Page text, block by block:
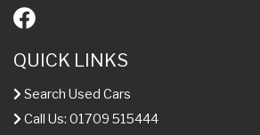
QUICK LINKS
Search Used Cars
Call Us: 01709 515444